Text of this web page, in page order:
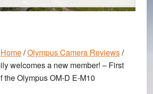
Home/Olympus Camera Reviews/
welcomes a new member! – First
the Olympus OM-D E-M10